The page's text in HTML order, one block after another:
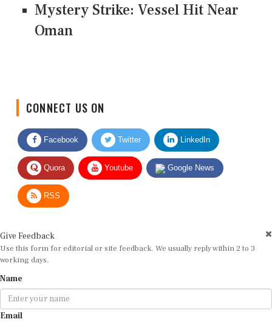
Mystery Strike: Vessel Hit Near
Oman
Facebook Twitter LinkedIn
Quora Youtube Google News
RSS
Use this form for editorial or site feedback. We usually reply within 2 to 3
working days.
Email